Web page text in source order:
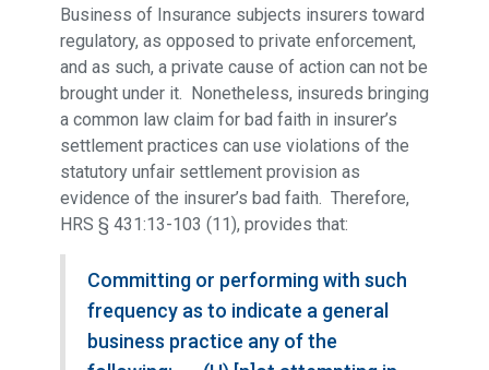
Business of Insurance subjects insurers toward
regulatory, as opposed to private enforcement,
and as such, a private cause of action can not be
brought under it. Nonetheless, insureds bringing
a common law claim for bad faith in insurer’s
settlement practices can use violations of the
statutory unfair settlement provision as
evidence of the insurer’s bad faith. Therefore,
HRS § 431:13-103 (11), provides that:
Committing or performing with such
frequency as to indicate a general
business practice any of the